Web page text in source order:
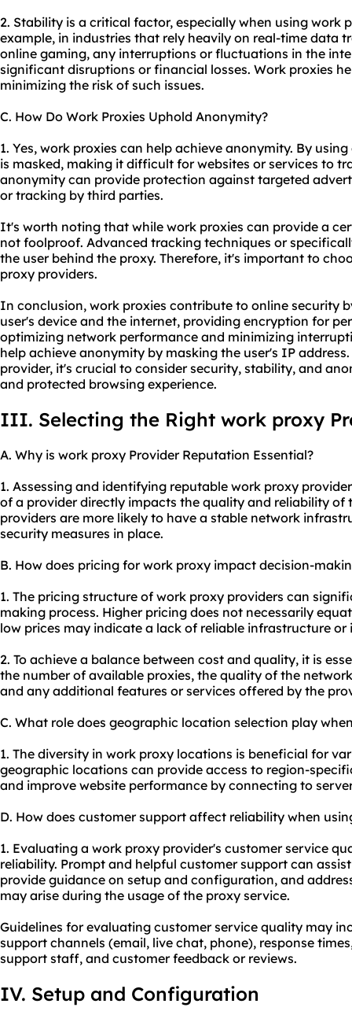
2. Stability is a critical factor, especially when using work
example, in industries that rely heavily on real-time data
online gaming, any interruptions or fluctuations in the
significant disruptions or financial losses. Work proxies
minimizing the risk of such issues.
C. How Do Work Proxies Uphold Anonymity?
1. Yes, work proxies can help achieve anonymity. By
is masked, making it difficult for websites or services to
anonymity can provide protection against targeted
or tracking by third parties.
It's worth noting that while work proxies can provide a
not foolproof. Advanced tracking techniques or
the user behind the proxy. Therefore, it's important to
proxy providers.
In conclusion, work proxies contribute to online security
user's device and the internet, providing encryption for
optimizing network performance and minimizing
help achieve anonymity by masking the user's IP
provider, it's crucial to consider security, stability, and
and protected browsing experience.
III. Selecting the Right work proxy
A. Why is work proxy Provider Reputation Essential?
1. Assessing and identifying reputable work proxy
of a provider directly impacts the quality and reliability of
providers are more likely to have a stable network
security measures in place.
B. How does pricing for work proxy impact decision-
1. The pricing structure of work proxy providers can
making process. Higher pricing does not necessarily
low prices may indicate a lack of reliable infrastructure
2. To achieve a balance between cost and quality, it is
the number of available proxies, the quality of the
and any additional features or services offered by the
C. What role does geographic location selection play
1. The diversity in work proxy locations is beneficial for
geographic locations can provide access to region-
and improve website performance by connecting to
D. How does customer support affect reliability when
1. Evaluating a work proxy provider's customer service
reliability. Prompt and helpful customer support can
provide guidance on setup and configuration, and
may arise during the usage of the proxy service.
Guidelines for evaluating customer service quality may
support channels (email, live chat, phone), response
support staff, and customer feedback or reviews.
IV. Setup and Configuration